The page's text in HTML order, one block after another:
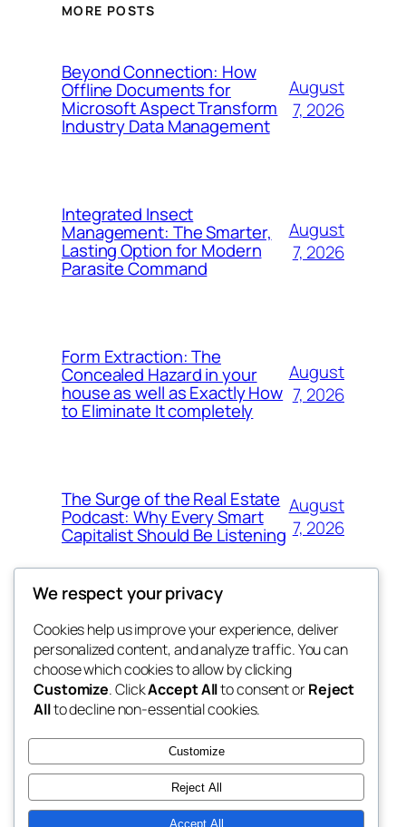
MORE POSTS
Beyond Connection: How
Offline Documents for
Microsoft Aspect Transform
Industry Data Management
August
7, 2026
Integrated Insect
Management: The Smarter,
Lasting Option for Modern
Parasite Command
August
7, 2026
Form Extraction: The
Concealed Hazard in your
house as well as Exactly How
to Eliminate It completely
August
7, 2026
The Surge of the Real Estate
Podcast: Why Every Smart
Capitalist Should Be Listening
August
7, 2026
the space
betweens in
Blog
About
FAQs
Authors
Events
Patterns
We respect your privacy
Cookies help us improve your experience, deliver
personalized content, and analyze traffic. You can
choose which cookies to allow by clicking
Customize. ClickAccept Allto consent orReject
Allto decline non-essential cookies.
Customize
Reject All
Accept All